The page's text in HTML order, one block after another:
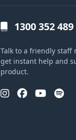
1300 352 489
Talk to a friendly staff
get instant help and
product.